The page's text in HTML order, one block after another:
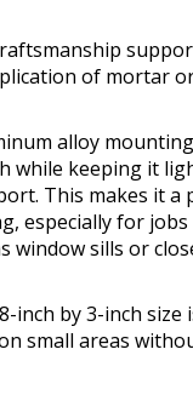
of mortar
alloy
while keeping it
This makes it a
especially for jobs
window sills or
inch by 3-inch
small areas